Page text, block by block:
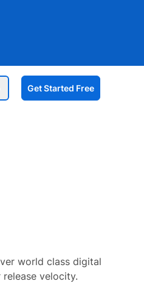
Get Started Free